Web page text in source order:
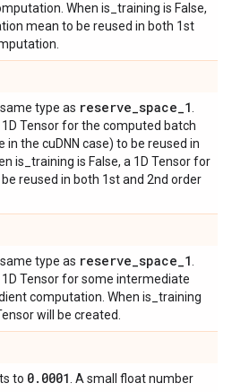
When is_training is False,
mean to be reused in both 1st
same type as reserve_space_1
Tensor for the computed batch
the cuDNN case) to be reused in
is_training is False, a 1D Tensor for
reused in both 1st and 2nd order
same type as reserve_space_1
Tensor for some intermediate
computation. When is_training
will be created.
to 0. 0001 . A small float number